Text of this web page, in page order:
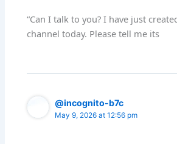
“Can I talk to you? I have just
channel today. Please tell me its
@incognito-b7c
May 9, 2026 at 12:56 pm